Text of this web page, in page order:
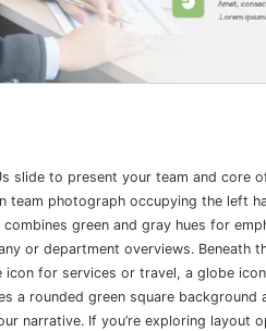
slide to present your team and core
team photograph occupying the left
green and gray hues for
or department overviews. Beneath
for services or travel, a globe
a rounded green square
narrative. If you’re exploring layout